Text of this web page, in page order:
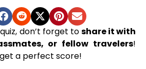
don’t forget toshare it with
or fellow travelers!
get a perfect score!